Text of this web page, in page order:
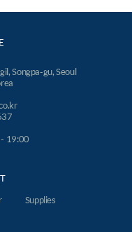
Songpa-gu, Seoul
- 19:00
Supplies